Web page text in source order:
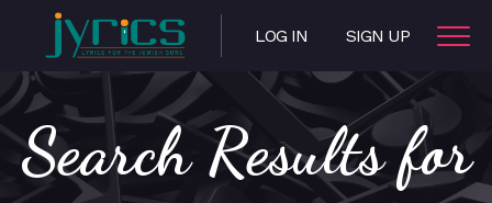
LOG IN SIGN UP
Search Results for